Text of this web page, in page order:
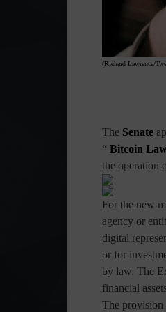
(Richard Lawrence/
The Senate
“ Bitcoin Law
the operation
For the new
agency or
digital
or for
by law. The
financial
The provision